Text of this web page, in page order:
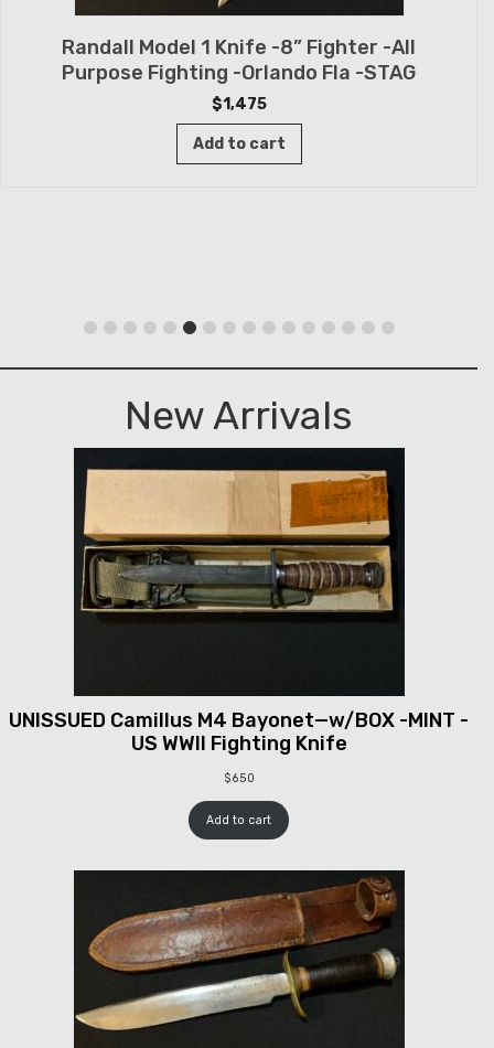
Randall Model 1 Knife -8” Fighter -All
Purpose Fighting -Orlando Fla -STAG
$1,475
Add to cart
New Arrivals
UNISSUED Camillus M4 Bayonet—w/BOX -MINT -
US WWII Fighting Knife
$650
Add to cart